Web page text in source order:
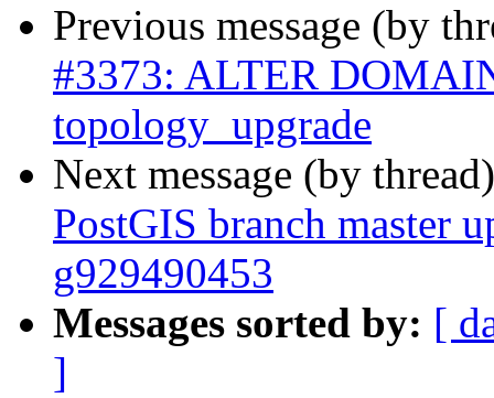
Previous message (by
#3373: ALTER
topology_upgrade
Next message (by
PostGIS branch master
g929490453
Messages sorted by: [
]